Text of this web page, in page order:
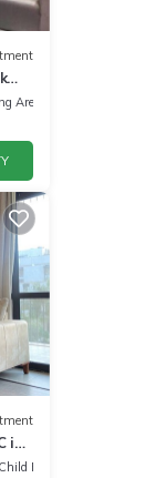
Area
in
Child Friendly